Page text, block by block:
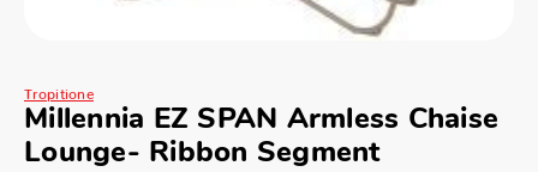
Tropitione
Millennia EZ SPAN Armless Chaise
Lounge- Ribbon Segment